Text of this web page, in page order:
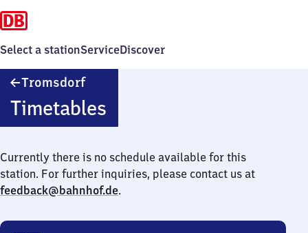
Select a stationServiceDiscover
TromsdorfTromsdorf
Timetables
Currently there is no schedule available for this
station. For further inquiries, please contact us at
feedback@bahnhof.de.